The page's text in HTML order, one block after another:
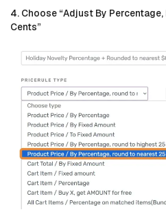
4. Choose “Adjust By
Cents”